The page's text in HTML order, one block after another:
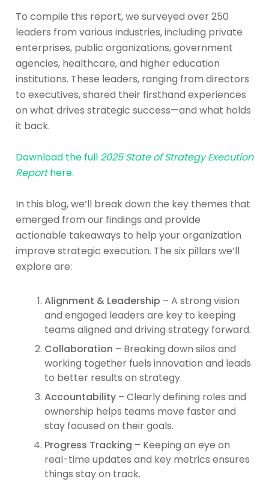
To compile this report, we surveyed over 250
leaders from various industries, including private
enterprises, public organizations, government
agencies, healthcare, and higher education
institutions. These leaders, ranging from directors
to executives, shared their firsthand experiences
on what drives strategic success—and what holds
it back.
Download the full 2025 State of Strategy Execution
Reporthere.
In this blog, we’ll break down the key themes that
emerged from our findings and provide
actionable takeaways to help your organization
improve strategic execution. The six pillars we’ll
explore are:
Alignment & Leadership – A strong vision
and engaged leaders are key to keeping
teams aligned and driving strategy forward.
Collaboration – Breaking down silos and
working together fuels innovation and leads
to better results on strategy.
Accountability – Clearly defining roles and
ownership helps teams move faster and
stay focused on their goals.
Progress Tracking – Keeping an eye on
real-time updates and key metrics ensures
things stay on track.